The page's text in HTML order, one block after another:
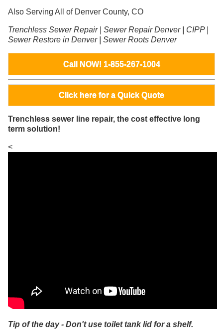
Also Serving All of Denver County, CO
Trenchless Sewer Repair | Sewer Repair Denver | CIPP |
Sewer Restore in Denver | Sewer Roots Denver
Call NOW! 1-855-267-1004
Click here for a Quick Quote
Trenchless sewer line repair, the cost effective long
term solution!
<
Tip of the day - Don't use toilet tank lid for a shelf.